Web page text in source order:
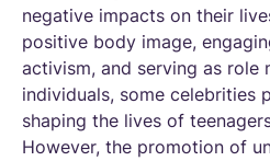
negative impacts on their
positive body image,
activism, and serving as role
individuals, some celebrities
shaping the lives of
However, the promotion of